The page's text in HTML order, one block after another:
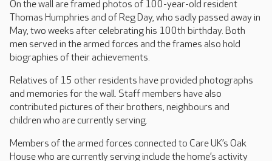
On the wall are framed photos of 100-year-old resident
Thomas Humphries and of Reg Day, who sadly passed away in
May, two weeks after celebrating his 100th birthday. Both
men served in the armed forces and the frames also hold
biographies of their achievements.
Relatives of 15 other residents have provided photographs
and memories for the wall. Staff members have also
contributed pictures of their brothers, neighbours and
children who are currently serving.
Members of the armed forces connected to Care UK’s Oak
House who are currently serving include the home’s activity